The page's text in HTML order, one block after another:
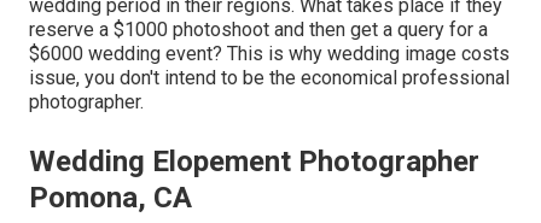
wedding period in their regions. What takes place if they
reserve a $1000 photoshoot and then get a query for a
$6000 wedding event? This is why wedding image costs
issue, you don't intend to be the economical professional
photographer.
Wedding Elopement Photographer
Pomona, CA